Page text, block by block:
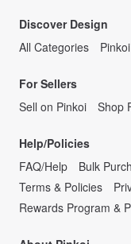
Discover Design
All Categories
For Sellers
Sell on Pinkoi
Shop
Help/Policies
FAQ/Help
Bulk
Terms & Policies
Rewards Program &